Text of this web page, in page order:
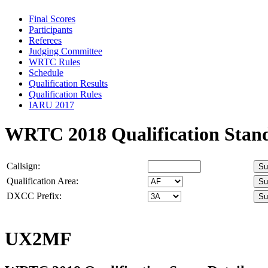
Final Scores
Participants
Referees
Judging Committee
WRTC Rules
Schedule
Qualification Results
Qualification Rules
IARU 2017
WRTC 2018 Qualification
Callsign:
Qualification Area:
DXCC Prefix:
UX2MF